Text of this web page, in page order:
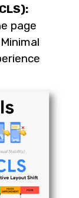
page